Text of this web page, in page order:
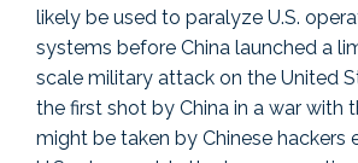
likely be used to paralyze U.S.
systems before China launched a
scale military attack on the United
the first shot by China in a war with
might be taken by Chinese hackers